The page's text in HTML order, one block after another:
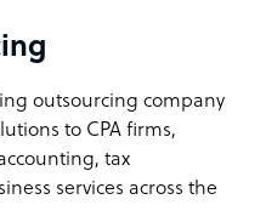
outsourcing company
to CPA firms,
tax
services across the